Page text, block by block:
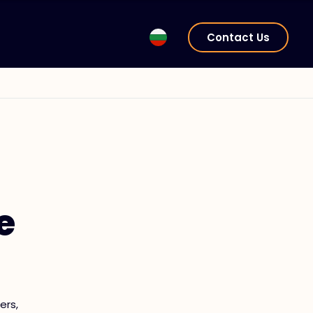
Contact Us